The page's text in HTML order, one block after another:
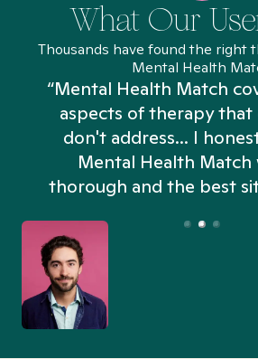
What Our
Thousands have found the right
Mental Health
“Mental Health Match
aspects of therapy that
don't address... I
Mental Health Match
thorough and the best